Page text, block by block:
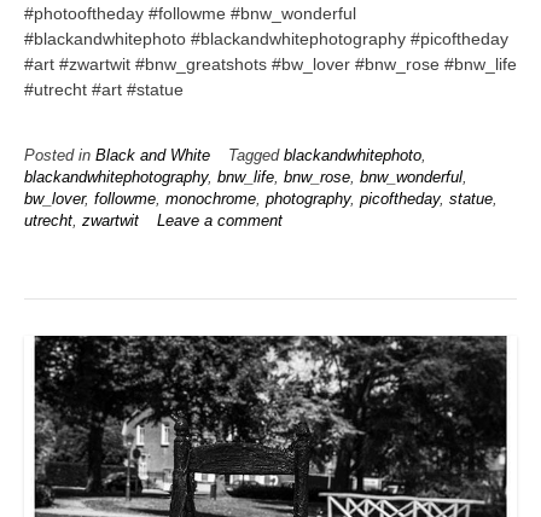
#photooftheday #followme #bnw_wonderful
#blackandwhitephoto #blackandwhitephotography #picoftheday
#art #zwartwit #bnw_greatshots #bw_lover #bnw_rose #bnw_life
#utrecht #art #statue
Posted in Black and White Tagged blackandwhitephoto,
blackandwhitephotography, bnw_life, bnw_rose, bnw_wonderful,
bw_lover, followme, monochrome, photography, picoftheday, statue,
utrecht, zwartwit Leave a comment